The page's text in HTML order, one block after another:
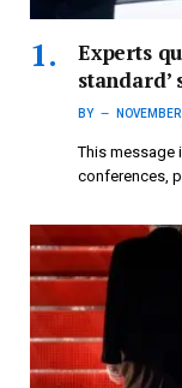
Experts
standard’
BY
This message
conferences,